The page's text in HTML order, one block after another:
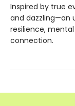
Inspired by true
and dazzling—an
resilience,
connection.